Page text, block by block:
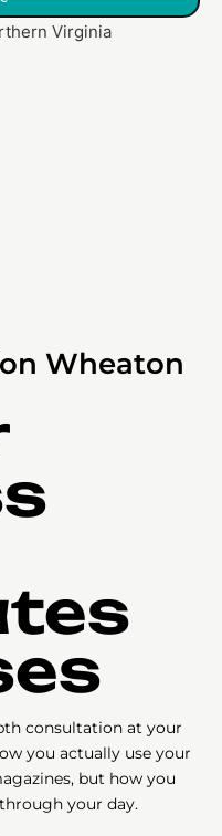
Wheaton
consultation at your
you actually use your
but how you
your day.